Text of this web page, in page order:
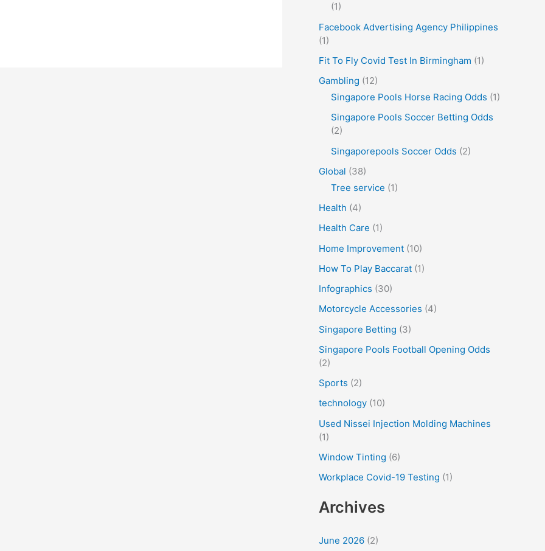
(1)
Facebook Advertising Agency Philippines
(1)
Fit To Fly Covid Test In Birmingham (1)
Gambling (12)
Singapore Pools Horse Racing Odds (1)
Singapore Pools Soccer Betting Odds
(2)
Singaporepools Soccer Odds (2)
Global (38)
Tree service (1)
Health (4)
Health Care (1)
Home Improvement (10)
How To Play Baccarat (1)
Infographics (30)
Motorcycle Accessories (4)
Singapore Betting (3)
Singapore Pools Football Opening Odds
(2)
Sports (2)
technology (10)
Used Nissei Injection Molding Machines
(1)
Window Tinting (6)
Workplace Covid-19 Testing (1)
Archives
June 2026 (2)